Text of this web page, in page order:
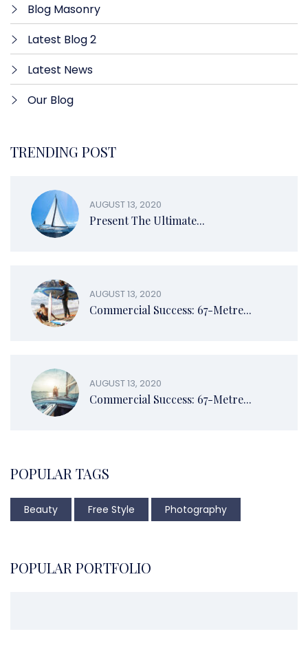
Blog Masonry
Latest Blog 2
Latest News
Our Blog
TRENDING POST
AUGUST 13, 2020
Present The Ultimate...
AUGUST 13, 2020
Commercial Success: 67-Metre...
AUGUST 13, 2020
Commercial Success: 67-Metre...
POPULAR TAGS
Beauty Free Style Photography
POPULAR PORTFOLIO